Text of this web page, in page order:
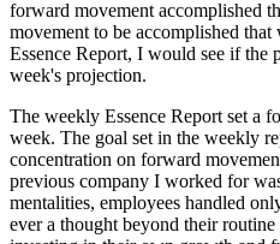
forward movement accomplished
movement to be accomplished
Essence Report, I would see if the
week's projection.
The weekly Essence Report set a
week. The goal set in the weekly
concentration on forward
previous company I worked for
mentalities, employees handled
ever a thought beyond their